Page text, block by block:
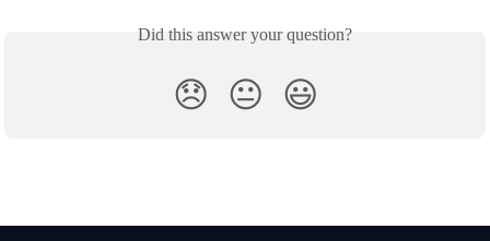
Did this answer your question?
😞 😐 😃